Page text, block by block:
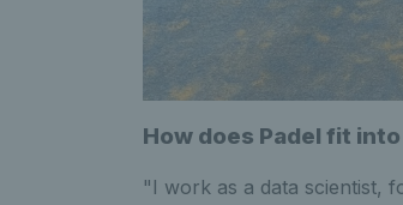
How does Padel fit
"I work as a data scientist,